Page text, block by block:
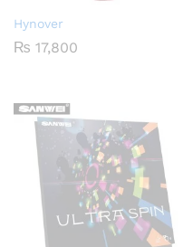
Hynover
₨ 17,800